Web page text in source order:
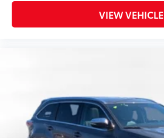
VIEW VEHICLE